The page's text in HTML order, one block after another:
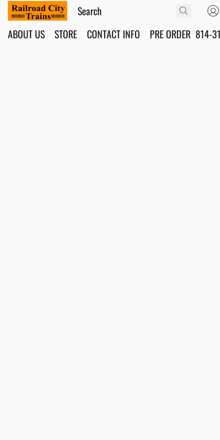
ABOUT US STORE CONTACT INFO PRE ORDER 814-